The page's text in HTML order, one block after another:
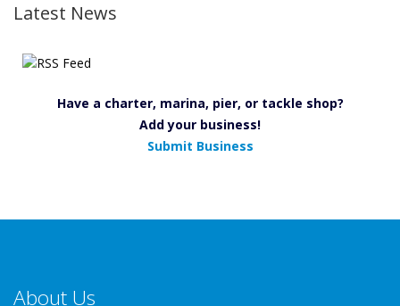
Latest News
Have a charter, marina, pier, or tackle shop?
Add your business!
Submit Business
About Us